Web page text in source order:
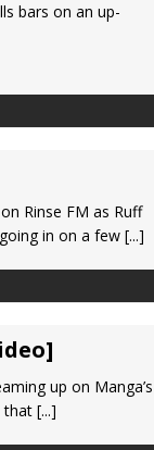
bars on an up-
Rinse FM as Ruff
in on a few [...]
up on Manga’s
that [...]